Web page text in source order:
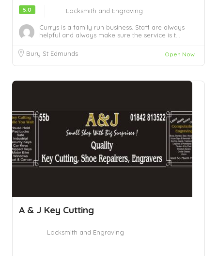
5.0 Locksmith and Engraving
Currys is a family run business. Staff are always
helpful and always make sure the service is t...
Bury St Edmunds Open Now
A & J Key Cutting
Locksmith and Engraving